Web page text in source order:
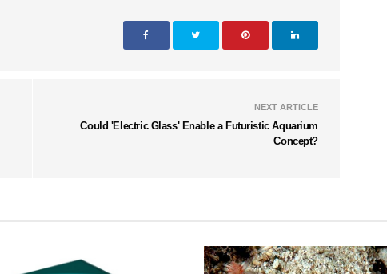
NEXT ARTICLE
Could 'Electric Glass' Enable a Futuristic Aquarium
Concept?